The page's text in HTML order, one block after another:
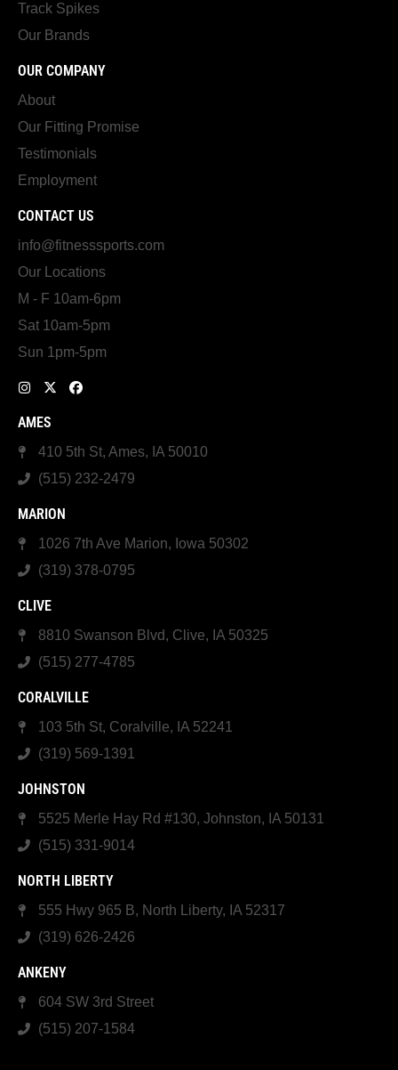
Track Spikes
Our Brands
OUR COMPANY
About
Our Fitting Promise
Testimonials
Employment
CONTACT US
info@fitnesssports.com
Our Locations
M - F 10am-6pm
Sat 10am-5pm
Sun 1pm-5pm
AMES
410 5th St, Ames, IA 50010
(515) 232-2479
MARION
1026 7th Ave Marion, Iowa 50302
(319) 378-0795
CLIVE
8810 Swanson Blvd, Clive, IA 50325
(515) 277-4785
CORALVILLE
103 5th St, Coralville, IA 52241
(319) 569-1391
JOHNSTON
5525 Merle Hay Rd #130, Johnston, IA 50131
(515) 331-9014
NORTH LIBERTY
555 Hwy 965 B, North Liberty, IA 52317
(319) 626-2426
ANKENY
604 SW 3rd Street
(515) 207-1584